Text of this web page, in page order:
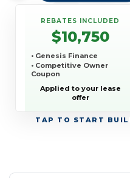
TAP TO START
REBATES INCLUDED
$10,750
• Genesis Finance
• Competitive Owner
Coupon
Applied to your lease
offer
YEAR:
MAKE:
MODEL:
TRIM:
MSRP:
LEASE TERM:
MILES PER YEAR:
PAYMENT:
DUE AT SIGNING:
REBATE: